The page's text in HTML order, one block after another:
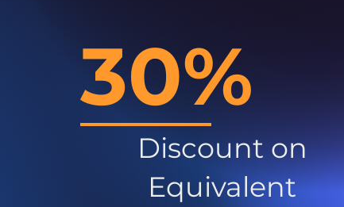
30%
Discount on
Equivalent